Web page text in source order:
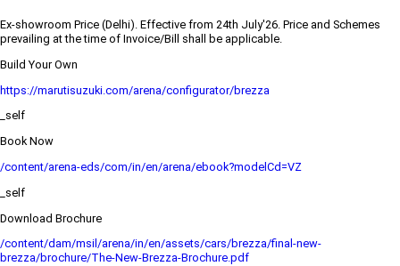
Ex-showroom Price (Delhi). Effective from 24th July'26. Price and Schemes
prevailing at the time of Invoice/Bill shall be applicable.
Build Your Own
https://marutisuzuki.com/arena/configurator/brezza
_self
Book Now
/content/arena-eds/com/in/en/arena/ebook?modelCd=VZ
_self
Download Brochure
/content/dam/msil/arena/in/en/assets/cars/brezza/final-new-
brezza/brochure/The-New-Brezza-Brochure.pdf